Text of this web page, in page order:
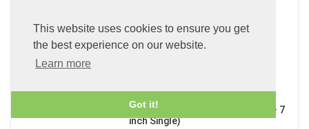
This website uses cookies to ensure you get
the best experience on our website.
Learn more
Got it!
Sadistic Mika Band (x2 45 rpm 180g Pure Clear LP Vinyl + 7
inch Single)